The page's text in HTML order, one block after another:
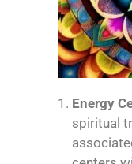
Energy
spiritual